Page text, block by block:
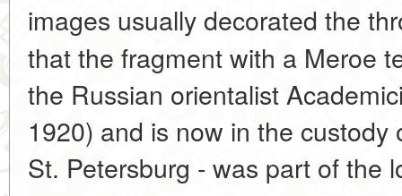
images usually decorated the
that the fragment with a Meroe
the Russian orientalist
1920) and is now in the
St. Petersburg - was part of the